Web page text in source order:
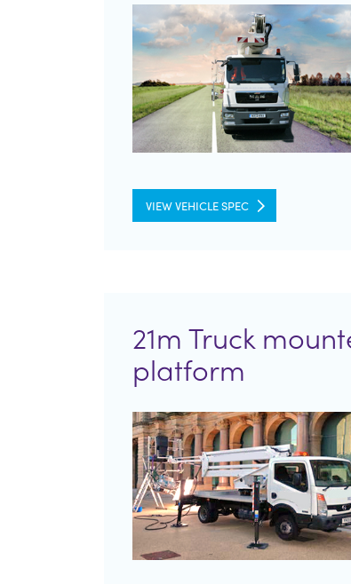
VIEW VEHICLE SPEC
21m Truck
platform